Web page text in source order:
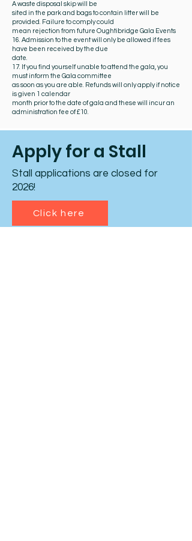
A waste disposal skip will be
sited in the park and bags to contain litter will be
provided. Failure to comply could
mean rejection from future Oughtibridge Gala Events
16. Admission to the event will only be allowed if fees
have been received by the due
date.
17. If you find yourself unable to attend the gala, you
must inform the Gala committee
as soon as you are able. Refunds will only apply if notice
is given 1 calendar
month prior to the date of gala and these will incur an
administration fee of £10.
Apply for a Stall
Stall applications are closed for
2026!
Click here